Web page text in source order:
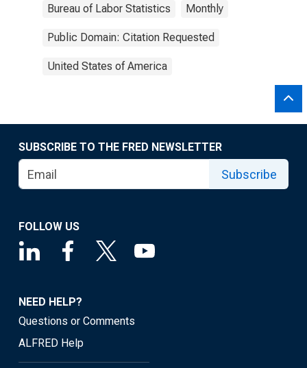
Bureau of Labor Statistics Monthly
Public Domain: Citation Requested
United States of America
SUBSCRIBE TO THE FRED NEWSLETTER
Subscribe
FOLLOW US
NEED HELP?
Questions or Comments
ALFRED Help